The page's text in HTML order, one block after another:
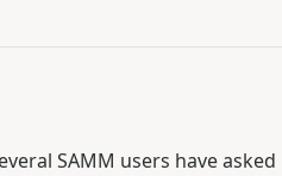
SAMM users have